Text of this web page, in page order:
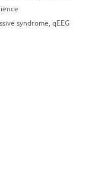
syndrome, qEEG